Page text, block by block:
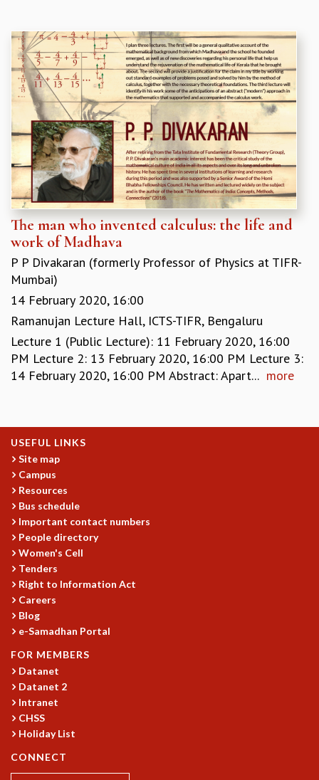
RESEARCH
PHYSICAL AND NATURAL SCIENCES
ASTROPHYSICS AND RELATIVITY
BIOLOGICAL PHYSICS
STATISTICAL PHYSICS AND CONDENSED MATTER
FLUID DYNAMICS AND TURBULENCE
STRING THEORY AND QUANTUM GRAVITY
MATHEMATICAL SCIENCES
APPLIED AND COMPUTATIONAL MATHEMATICS
COMPUTER SCIENCE
ALGEBRA, GEOMETRY AND PHYSICAL MATHEMATICS
PROBABILITY THEORY
CALIBRE
PROGRAMS
PAST
ORGANIZE A PROGRAM
SPECIAL LECTURES
INFOSYS-ICTS CHANDRASEKHAR LECTURES
INFOSYS-ICTS RAMANUJAN LECTURES
PUBLIC LECTURES
DISTINGUISHED LECTURES
EINSTEIN LECTURES
VISHVESHWARA LECTURES
D. D. KOSAMBI LECTURES
MADHAVA LECTURES
INFOSYS-ICTS STRING THEORY LECTURES
FOUNDATION DAY LECTURES
P. RAJAGOPALAN MEMORIAL LECTURES
SPECIAL EVENTS
SPECIAL NEW YEAR
ICTS AT TEN
SPENTAFEST
THE UNIVERSE IN A NEW LIGHT
STRINGS 2015
INAUGURATION EVENT: SCIENCE AT ICTS
MPE - 2013
FOUNDATION STONE LAYING CEREMONY
OUTREACH
LECTURES
The man who invented calculus: the life and
work of Madhava
P P Divakaran (formerly Professor of Physics at TIFR-
Mumbai)
14 February 2020, 16:00
Ramanujan Lecture Hall, ICTS-TIFR, Bengaluru
Lecture 1 (Public Lecture): 11 February 2020, 16:00
PM Lecture 2: 13 February 2020, 16:00 PM Lecture 3:
14 February 2020, 16:00 PM Abstract: Apart... more
USEFUL LINKS
Site map
Campus
Resources
Bus schedule
Important contact numbers
People directory
Women's Cell
Tenders
Right to Information Act
Careers
Blog
e-Samadhan Portal
FOR MEMBERS
Datanet
Datanet 2
Intranet
CHSS
Holiday List
CONNECT